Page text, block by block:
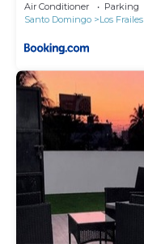
Air Conditioner Parking
Santo Domingo
Los Frailes